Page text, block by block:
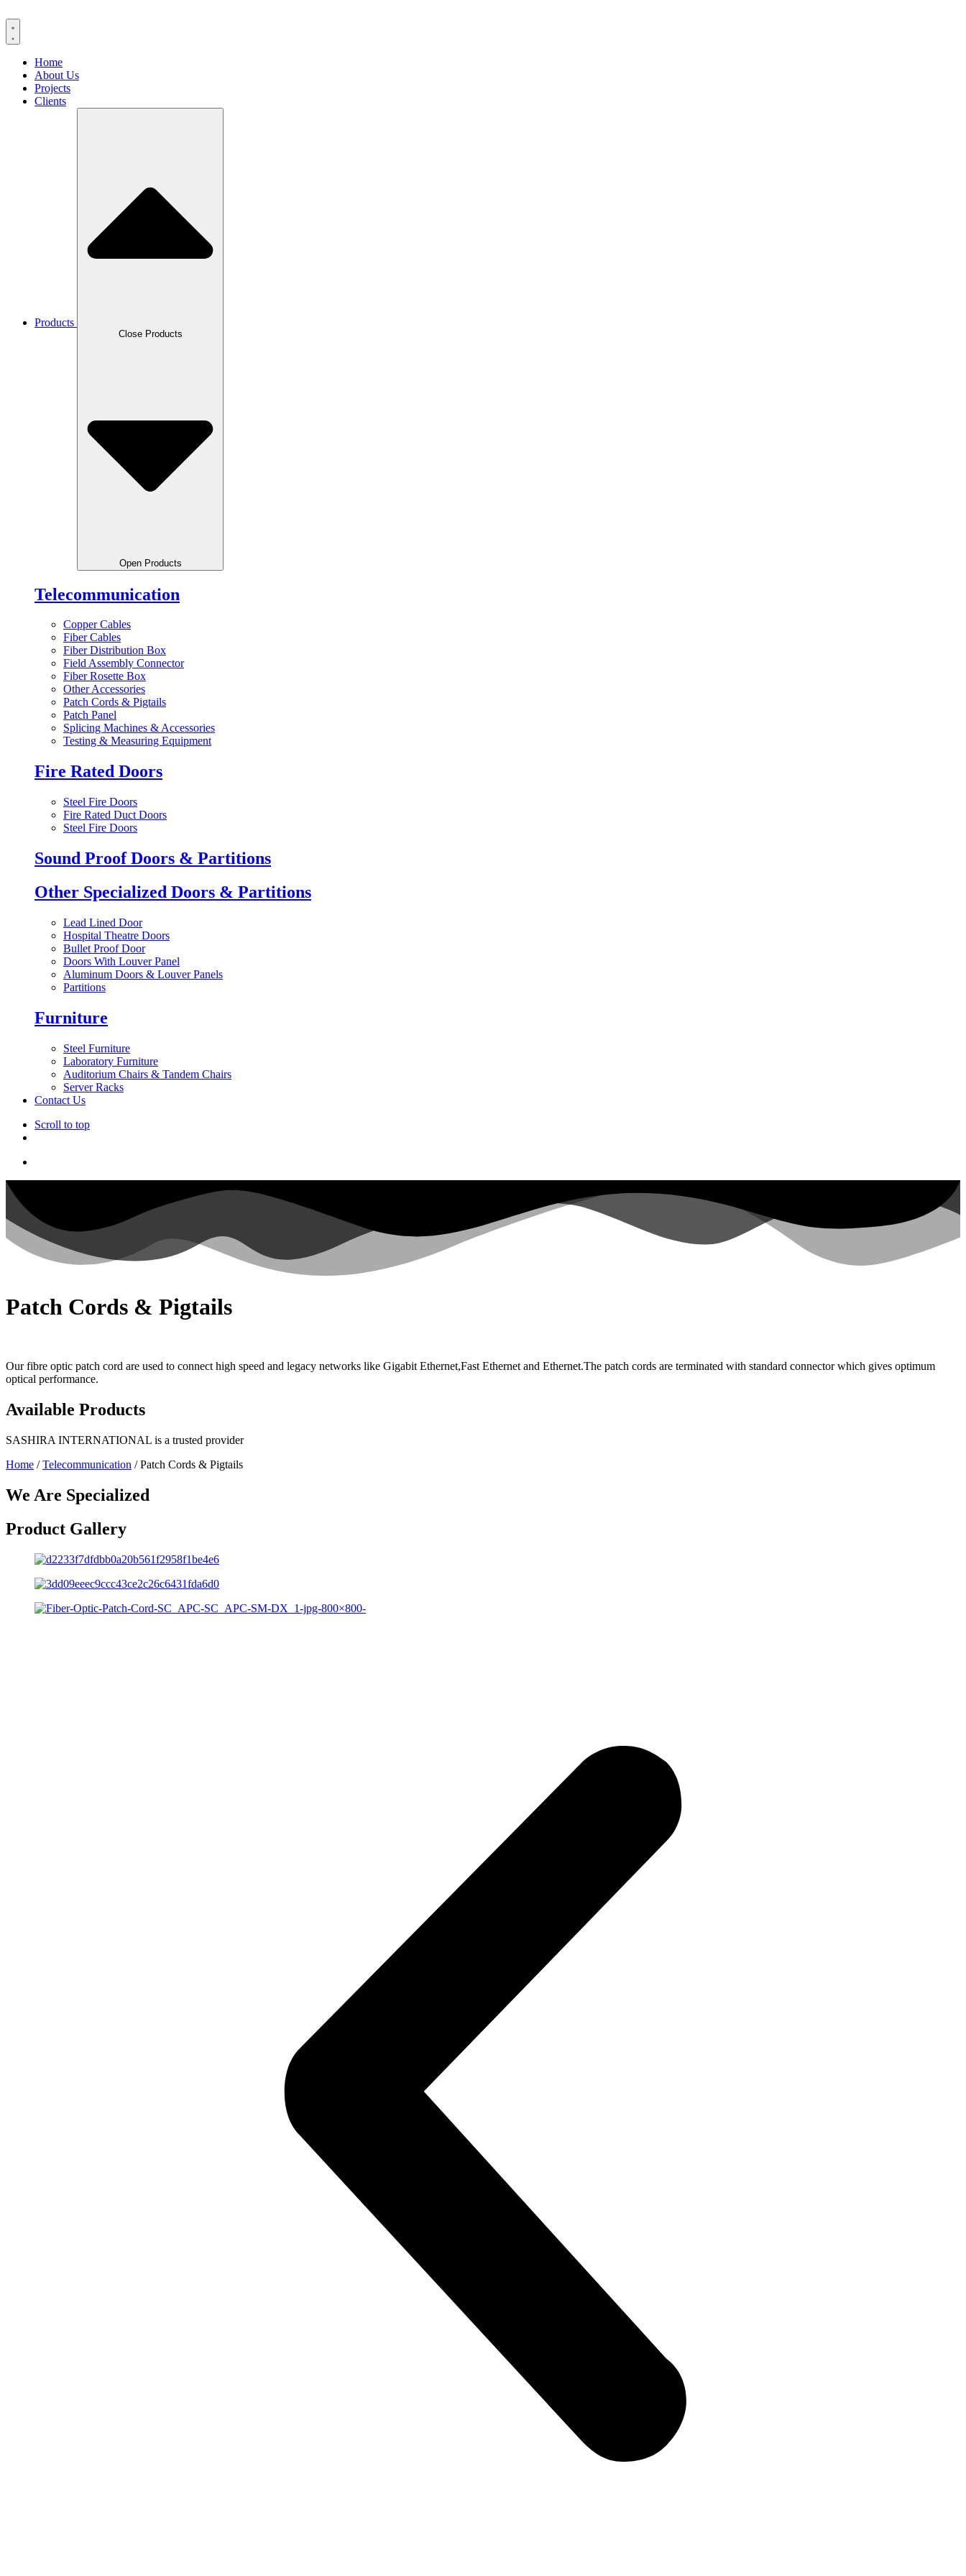
Home
About Us
Projects
Clients
Products
Close Products
Open Products
Telecommunication
Copper Cables
Fiber Cables
Fiber Distribution Box
Field Assembly Connector
Fiber Rosette Box
Other Accessories
Patch Cords & Pigtails
Patch Panel
Splicing Machines & Accessories
Testing & Measuring Equipment
Fire Rated Doors
Steel Fire Doors
Fire Rated Duct Doors
Steel Fire Doors
Sound Proof Doors & Partitions
Other Specialized Doors & Partitions
Lead Lined Door
Hospital Theatre Doors
Bullet Proof Door
Doors With Louver Panel
Aluminum Doors & Louver Panels
Partitions
Furniture
Steel Furniture
Laboratory Furniture
Auditorium Chairs & Tandem Chairs
Server Racks
Contact Us
Scroll to top
Skip
content
Patch Cords & Pigtails
Our fibre optic patch cord are used to connect high speed and legacy networks like Gigabit Ethernet,Fast Ethernet and Ethernet.The patch cords are terminated with standard connector which gives optimum
optical performance.
Available Products
SASHIRA INTERNATIONAL is a trusted provider
Home /Telecommunication / Patch Cords & Pigtails
We Are Specialized
Product Gallery